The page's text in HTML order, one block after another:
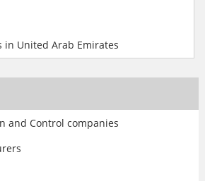
in United Arab Emirates
and Control companies